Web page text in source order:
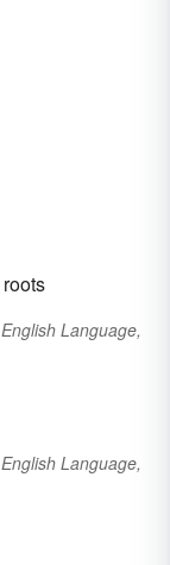
Language,
Language,